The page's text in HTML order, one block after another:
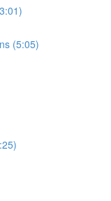
(5:05)